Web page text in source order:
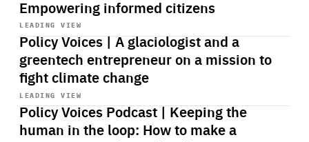
Empowering informed citizens
LEADING VIEW
Policy Voices | A glaciologist and a
greentech entrepreneur on a mission to
fight climate change
Start
playback
LEADING VIEW
Policy Voices Podcast | Keeping the
human in the loop: How to make a
Start
playback